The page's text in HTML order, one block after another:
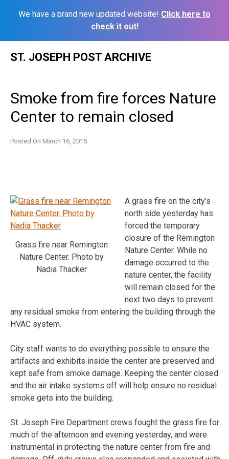
We have a brand new updated website! Click here to
check it out!
ST. JOSEPH POST ARCHIVE
Smoke from fire forces Nature
Center to remain closed
Posted On March 16, 2015
Grass fire near Remington
Nature Center. Photo by
Nadia Thacker
A grass fire on the city’s
north side yesterday has
forced the temporary
closure of the Remington
Nature Center. While no
damage occurred to the
nature center, the facility
will remain closed for the
next two days to prevent
any residual smoke from entering the building through the
HVAC system.
City staff wants to do everything possible to ensure the
artifacts and exhibits inside the center are preserved and
kept safe from smoke damage. Keeping the center closed
and the air intake systems off will help ensure no residual
smoke gets into the building.
St. Joseph Fire Department crews fought the grass fire for
much of the afternoon and evening yesterday, and were
instrumental in protecting the nature center from fire and